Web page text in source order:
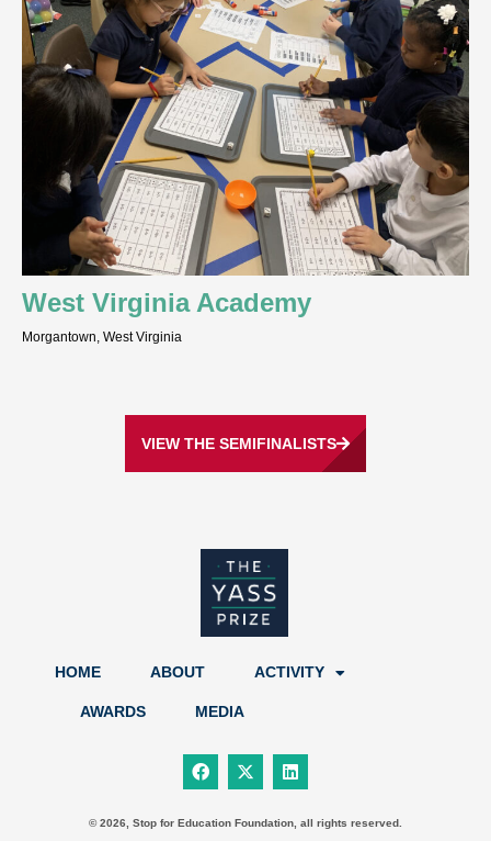
West Virginia Academy
Morgantown, West Virginia
VIEW THE SEMIFINALISTS
HOME ABOUT ACTIVITY
AWARDS MEDIA
F
a
c
b
X
-
t
i
L
i
n
e
© 2026, Stop for Education Foundation, all rights reserved.